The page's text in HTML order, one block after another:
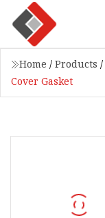
Home / Products /
Cover Gasket